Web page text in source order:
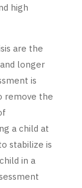
high
are the
longer
is
remove the
a child at
stabilize is
in a